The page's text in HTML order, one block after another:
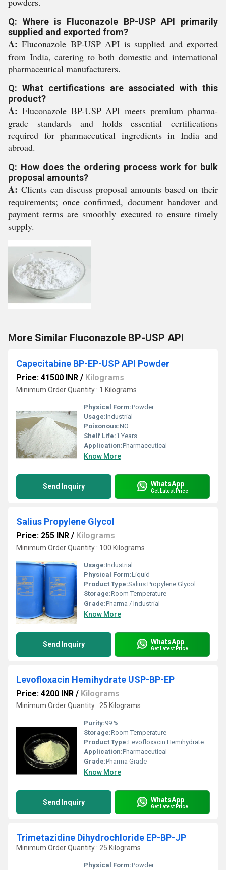
Q: Where is Fluconazole BP-USP API primarily
supplied and exported from?
A: Fluconazole BP-USP API is supplied and exported
from India, catering to both domestic and international
pharmaceutical manufacturers.
Q: What certifications are associated with this
product?
A: Fluconazole BP-USP API meets premium pharma-
grade standards and holds essential certifications
required for pharmaceutical ingredients in India and
abroad.
Q: How does the ordering process work for bulk
proposal amounts?
A: Clients can discuss proposal amounts based on their
requirements; once confirmed, document handover and
payment terms are smoothly executed to ensure timely
supply.
More Similar Fluconazole BP-USP API
Capecitabine BP-EP-USP API Powder
Price: 41500 INR / Kilograms
Minimum Order Quantity : 1 Kilograms
Physical Form:Powder
Usage:Industrial
Poisonous:NO
Shelf Life:1 Years
Application:Pharmaceutical
Know More
Send Inquiry WhatsApp
Get Latest Price
Salius Propylene Glycol
Price: 255 INR / Kilograms
Minimum Order Quantity : 100 Kilograms
Usage:Industrial
Physical Form:Liquid
Product Type:Salius Propylene Glycol
Storage:Room Temperature
Grade:Pharma / Industrial
Know More
Send Inquiry WhatsApp
Get Latest Price
Levofloxacin Hemihydrate USP-BP-EP
Price: 4200 INR / Kilograms
Minimum Order Quantity : 25 Kilograms
Purity:99 %
Storage:Room Temperature
Product Type:Levofloxacin Hemihydrate USP-BP-EP
Application:Pharmaceutical
Grade:Pharma Grade
Know More
Send Inquiry WhatsApp
Get Latest Price
Trimetazidine Dihydrochloride EP-BP-JP
Minimum Order Quantity : 25 Kilograms
Physical Form:Powder